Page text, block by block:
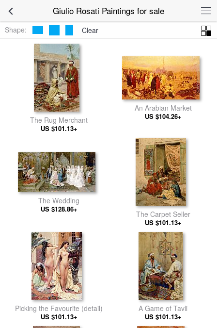
Giulio Rosati Paintings for sale
Shape: Clear
The Rug Merchant
US $101.13+
An Arabian Market
US $104.26+
The Wedding
US $128.86+
The Carpet Seller
US $101.13+
Picking the Favourite (detail)
US $101.13+
A Game of Tavli
US $101.13+